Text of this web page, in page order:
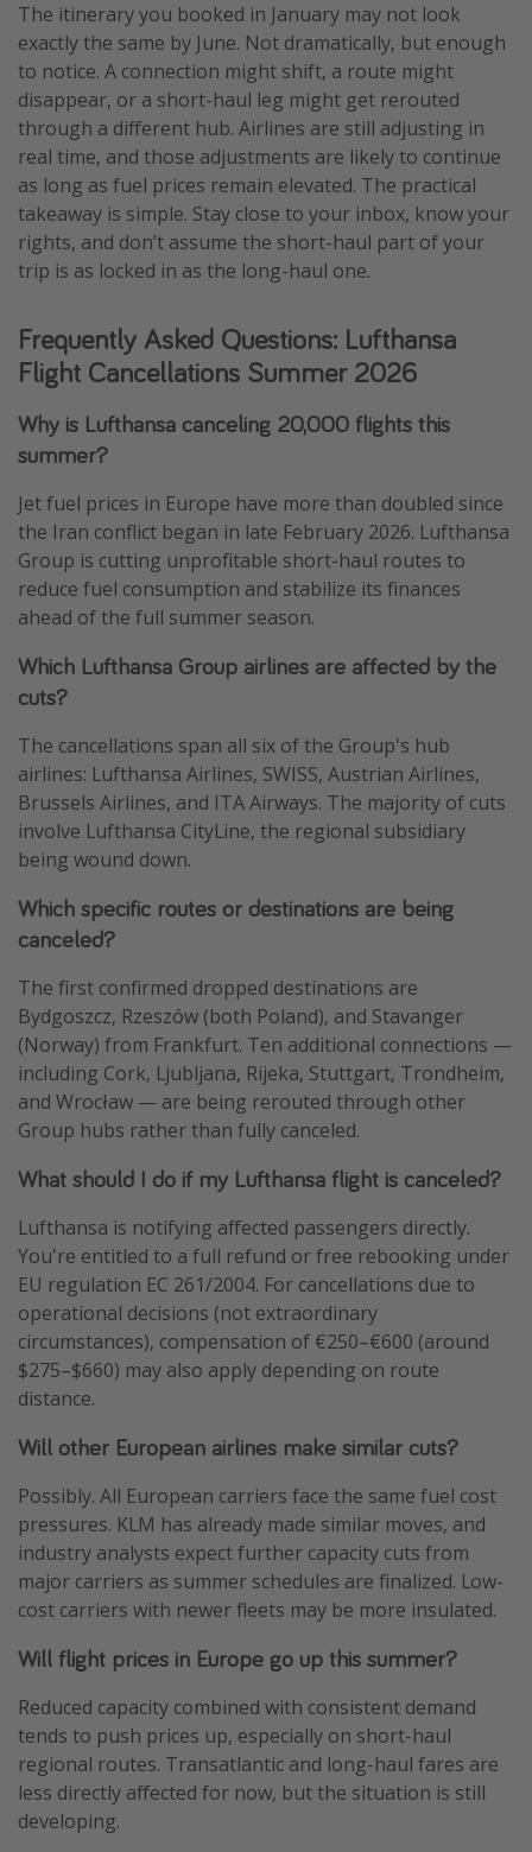
The itinerary you booked in January may not look
exactly the same by June. Not dramatically, but enough
to notice. A connection might shift, a route might
disappear, or a short-haul leg might get rerouted
through a different hub. Airlines are still adjusting in
real time, and those adjustments are likely to continue
as long as fuel prices remain elevated. The practical
takeaway is simple. Stay close to your inbox, know your
rights, and don’t assume the short-haul part of your
trip is as locked in as the long-haul one.
Frequently Asked Questions: Lufthansa
Flight Cancellations Summer 2026
Why is Lufthansa canceling 20,000 flights this
summer?
Jet fuel prices in Europe have more than doubled since
the Iran conflict began in late February 2026. Lufthansa
Group is cutting unprofitable short-haul routes to
reduce fuel consumption and stabilize its finances
ahead of the full summer season.
Which Lufthansa Group airlines are affected by the
cuts?
The cancellations span all six of the Group's hub
airlines: Lufthansa Airlines, SWISS, Austrian Airlines,
Brussels Airlines, and ITA Airways. The majority of cuts
involve Lufthansa CityLine, the regional subsidiary
being wound down.
Which specific routes or destinations are being
canceled?
The first confirmed dropped destinations are
Bydgoszcz, Rzeszów (both Poland), and Stavanger
(Norway) from Frankfurt. Ten additional connections —
including Cork, Ljubljana, Rijeka, Stuttgart, Trondheim,
and Wrocław — are being rerouted through other
Group hubs rather than fully canceled.
What should I do if my Lufthansa flight is canceled?
Lufthansa is notifying affected passengers directly.
You're entitled to a full refund or free rebooking under
EU regulation EC 261/2004. For cancellations due to
operational decisions (not extraordinary
circumstances), compensation of €250–€600 (around
$275–$660) may also apply depending on route
distance.
Will other European airlines make similar cuts?
Possibly. All European carriers face the same fuel cost
pressures. KLM has already made similar moves, and
industry analysts expect further capacity cuts from
major carriers as summer schedules are finalized. Low-
cost carriers with newer fleets may be more insulated.
Will flight prices in Europe go up this summer?
Reduced capacity combined with consistent demand
tends to push prices up, especially on short-haul
regional routes. Transatlantic and long-haul fares are
less directly affected for now, but the situation is still
developing.